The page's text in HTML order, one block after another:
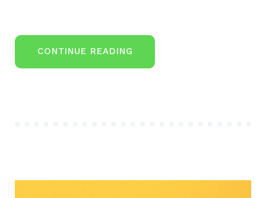
CONTINUE READING
AND